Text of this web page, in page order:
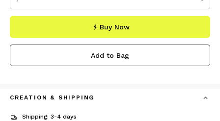
Buy Now
Add to Bag
CREATION & SHIPPING
Shipping: 3-4 days